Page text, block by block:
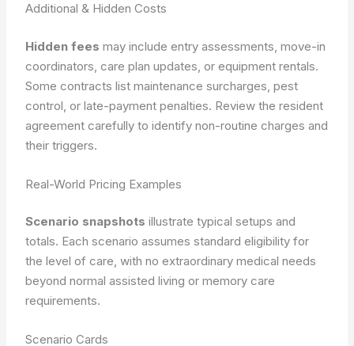
Additional & Hidden Costs
Hidden fees may include entry assessments, move-in
coordinators, care plan updates, or equipment rentals.
Some contracts list maintenance surcharges, pest
control, or late-payment penalties. Review the resident
agreement carefully to identify non-routine charges and
their triggers.
Real-World Pricing Examples
Scenario snapshots illustrate typical setups and
totals. Each scenario assumes standard eligibility for
the level of care, with no extraordinary medical needs
beyond normal assisted living or memory care
requirements.
Scenario Cards